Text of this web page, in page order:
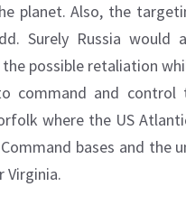
planet. Also, the
Surely Russia would
possible retaliation
command and control
where the US
bases and the
Virginia.